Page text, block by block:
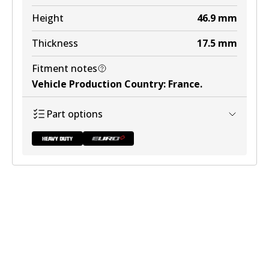
Active
View part
DB1449 ULT+
Active
View part
Height
46.9 mm
Thickness
17.5 mm
Fitment notes
Vehicle Production Country: France.
Part options